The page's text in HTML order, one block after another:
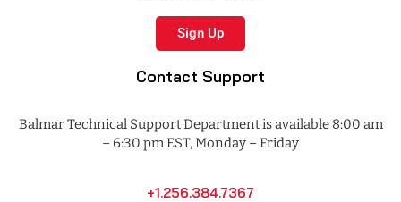
Sign Up
Contact Support
Balmar Technical Support Department is available 8:00 am
– 6:30 pm EST, Monday – Friday
+1.256.384.7367